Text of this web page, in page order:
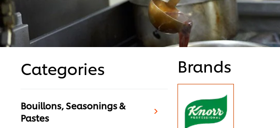
Categories
Bouillons, Seasonings &
Pastes
Brands